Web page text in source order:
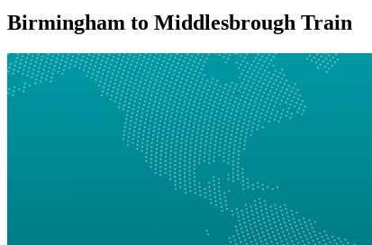
Birmingham to Middlesbrough Train